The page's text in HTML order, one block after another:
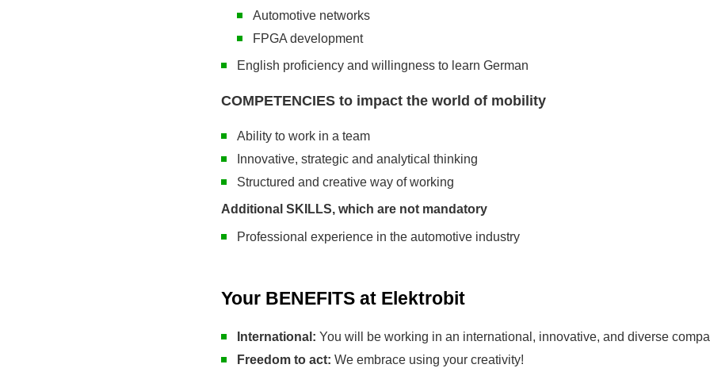
Automotive networks
FPGA development
English proficiency and willingness to learn German
COMPETENCIES to impact the world of mobility
Ability to work in a team
Innovative, strategic and analytical thinking
Structured and creative way of working
Additional SKILLS, which are not mandatory
Professional experience in the automotive industry
Your BENEFITS at Elektrobit
International: You will be working in an international, innovative, and diverse
Freedom to act: We embrace using your creativity!